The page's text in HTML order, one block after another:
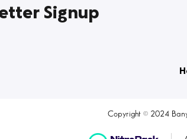
Signup
Copyright © 2024